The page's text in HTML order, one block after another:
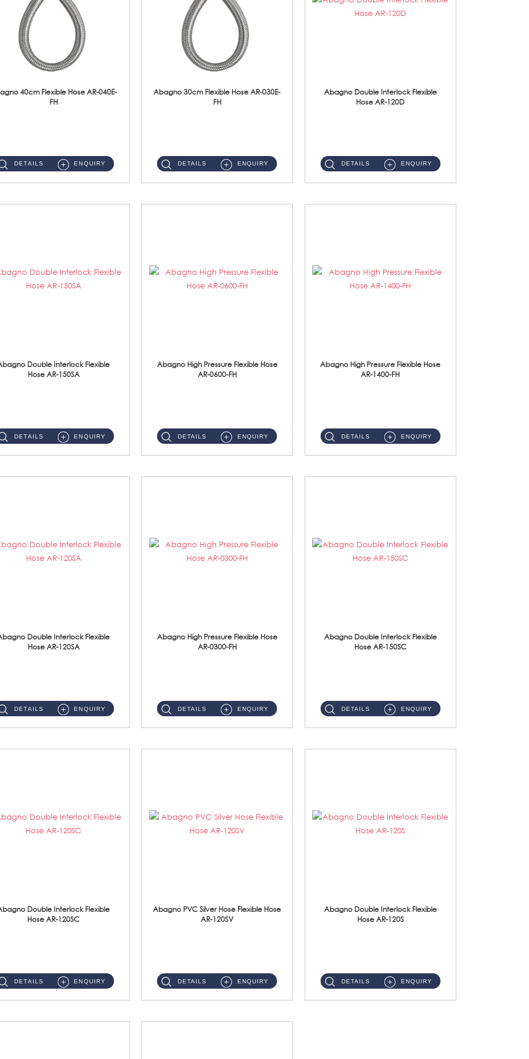
40cm Flexible Hose AR-040E-
FH
DETAILS ENQUIRY
Abagno 30cm Flexible Hose AR-030E-
FH
DETAILS ENQUIRY
Abagno Double Interlock Flexible
Hose AR-120D
DETAILS ENQUIRY
Double Interlock Flexible
Hose AR-150SA
DETAILS ENQUIRY
Abagno High Pressure Flexible Hose
AR-0600-FH
DETAILS ENQUIRY
Abagno High Pressure Flexible Hose
AR-1400-FH
DETAILS ENQUIRY
Double Interlock Flexible
Hose AR-120SA
DETAILS ENQUIRY
Abagno High Pressure Flexible Hose
AR-0300-FH
DETAILS ENQUIRY
Abagno Double Interlock Flexible
Hose AR-150SC
DETAILS ENQUIRY
Double Interlock Flexible
Hose AR-120SC
DETAILS ENQUIRY
Abagno PVC Silver Hose Flexible Hose
AR-120SV
DETAILS ENQUIRY
Abagno Double Interlock Flexible
Hose AR-120S
DETAILS ENQUIRY